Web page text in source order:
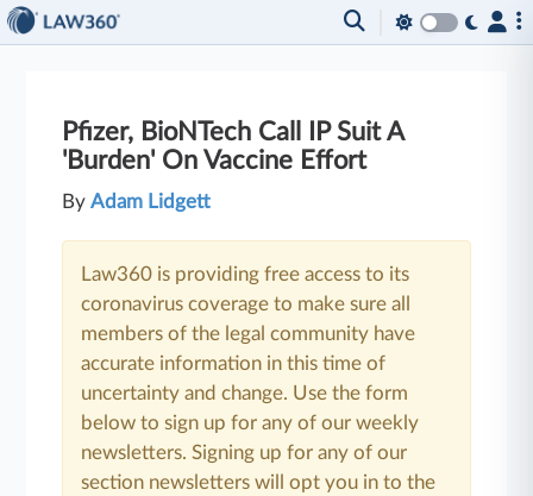
Pfizer, BioNTech Call IP Suit A
'Burden' On Vaccine Effort
ByAdam Lidgett
Law360 is providing free access to its
coronavirus coverage to make sure all
members of the legal community have
accurate information in this time of
uncertainty and change. Use the form
below to sign up for any of our weekly
newsletters. Signing up for any of our
section newsletters will opt you in to the